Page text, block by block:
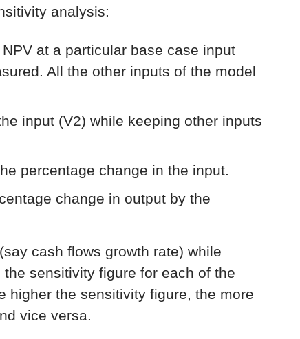
analysis:
at a particular base case input
All the other inputs of the model
input (V2) while keeping other inputs
percentage change in the input.
change in output by the
cash flows growth rate) while
sensitivity figure for each of the
higher the sensitivity figure, the more
vice versa.